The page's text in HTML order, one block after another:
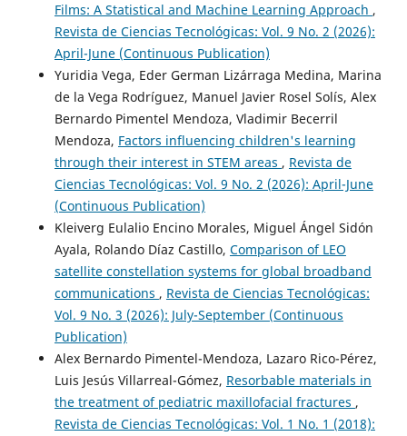
Films: A Statistical and Machine Learning Approach ,
Revista de Ciencias Tecnológicas: Vol. 9 No. 2 (2026):
April-June (Continuous Publication)
Yuridia Vega, Eder German Lizárraga Medina, Marina
de la Vega Rodríguez, Manuel Javier Rosel Solís, Alex
Bernardo Pimentel Mendoza, Vladimir Becerril
Mendoza, Factors influencing children's learning
through their interest in STEM areas , Revista de
Ciencias Tecnológicas: Vol. 9 No. 2 (2026): April-June
(Continuous Publication)
Kleiverg Eulalio Encino Morales, Miguel Ángel Sidón
Ayala, Rolando Díaz Castillo, Comparison of LEO
satellite constellation systems for global broadband
communications , Revista de Ciencias Tecnológicas:
Vol. 9 No. 3 (2026): July-September (Continuous
Publication)
Alex Bernardo Pimentel-Mendoza, Lazaro Rico-Pérez,
Luis Jesús Villarreal-Gómez, Resorbable materials in
the treatment of pediatric maxillofacial fractures ,
Revista de Ciencias Tecnológicas: Vol. 1 No. 1 (2018):